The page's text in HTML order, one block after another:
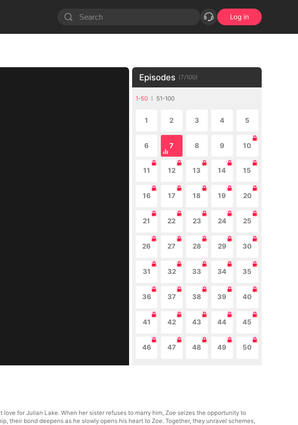
Log in
Episodes (7/100)
1-50 51-100
1 2 3 4 5
6 7 8 9 10
11 12 13 14 15
16 17 18 19 20
21 22 23 24 25
26 27 28 29 30
31 32 33 34 35
36 37 38 39 40
41 42 43 44 45
46 47 48 49 50
for Julian Lake. When her sister refuses to marry him, Zoe seizes the opportunity to
their bond deepens as he slowly opens his heart to Zoe. Together, they unravel schemes,